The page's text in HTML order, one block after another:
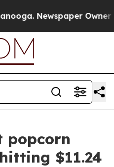
Newspaper Owner
popcorn
$11.24